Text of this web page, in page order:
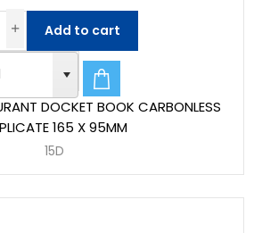
DOCKET BOOK CARBONLESS
165 X 95MM
15D
Add to cart